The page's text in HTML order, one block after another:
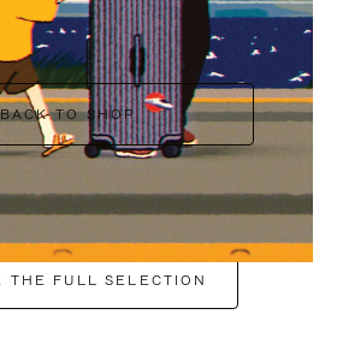
BACK TO SHOP
THE FULL SELECTION